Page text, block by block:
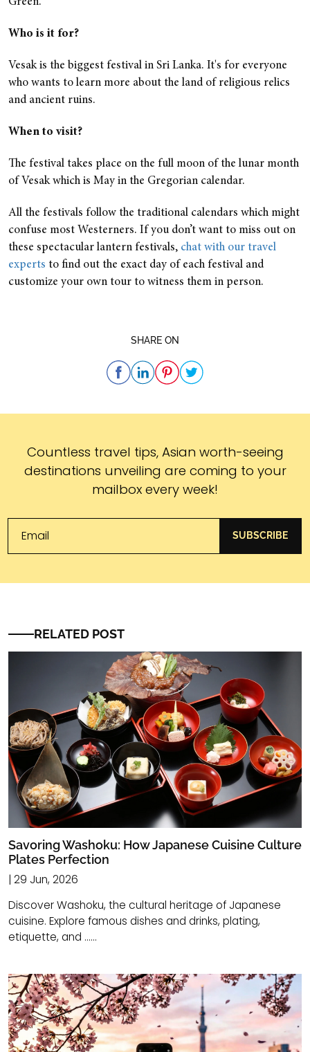
Who is it for?
Vesak is the biggest festival in Sri Lanka. It's for everyone
who wants to learn more about the land of religious relics
and ancient ruins.
When to visit?
The festival takes place on the full moon of the lunar month
of Vesak which is May in the Gregorian calendar.
All the festivals follow the traditional calendars which might
confuse most Westerners. If you don’t want to miss out on
these spectacular lantern festivals, chat with our travel
experts to find out the exact day of each festival and
customize your own tour to witness them in person.
SHARE ON
Subscribe
Countless travel tips, Asian worth-seeing
destinations unveiling are coming to your
mailbox every week!
SUBSCRIBE
RELATED POST
Savoring Washoku: How Japanese Cuisine Culture
Plates Perfection
| 29 Jun, 2026
Discover Washoku, the cultural heritage of Japanese
cuisine. Explore famous dishes and drinks, plating,
etiquette, and ......